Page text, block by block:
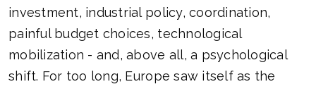
investment, industrial policy, coordination,
painful budget choices, technological
mobilization - and, above all, a psychological
shift. For too long, Europe saw itself as the